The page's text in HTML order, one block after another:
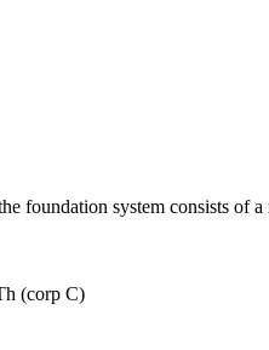
foundation system consists of
(corp C)